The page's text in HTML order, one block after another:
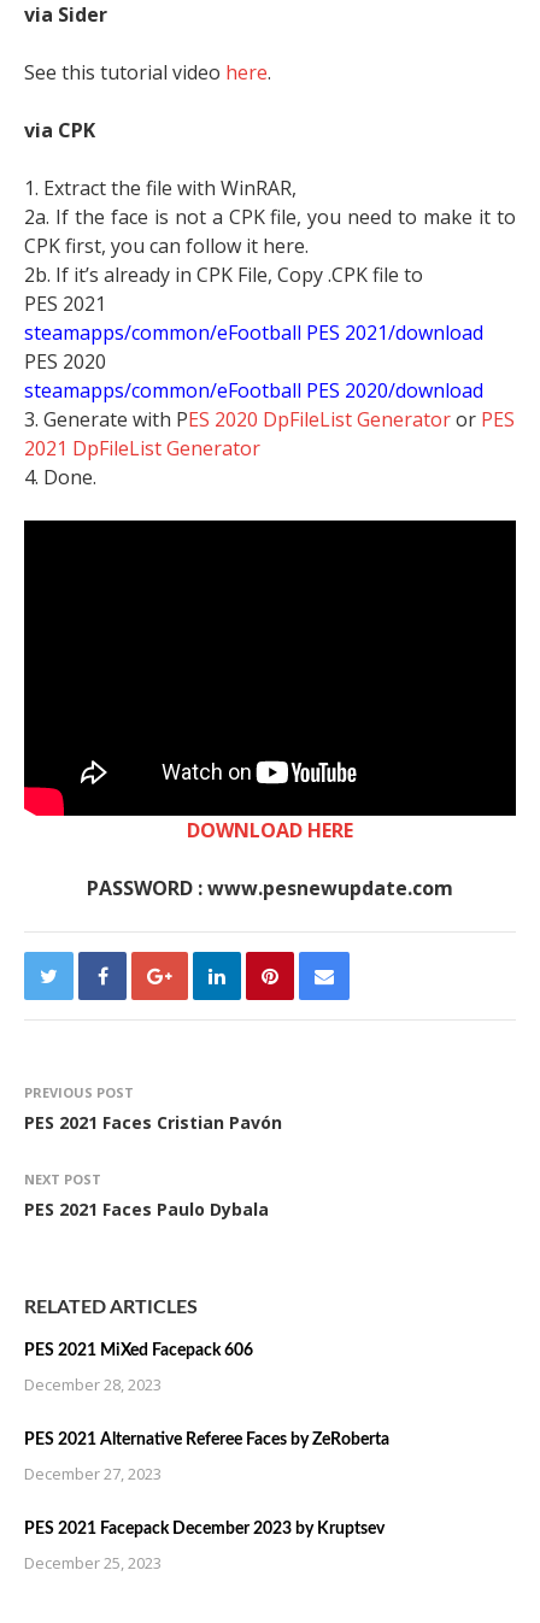
via Sider
See this tutorial video here.
via CPK
1. Extract the file with WinRAR,
2a. If the face is not a CPK file, you need to make it to
CPK first, you can follow it here.
2b. If it’s already in CPK File, Copy .CPK file to
PES 2021
steamapps/common/eFootball PES 2021/download
PES 2020
steamapps/common/eFootball PES 2020/download
3. Generate with PES 2020 DpFileList Generatoror PES
2021 DpFileList Generator
4. Done.
DOWNLOAD HERE
PASSWORD : www.pesnewupdate.com
PREVIOUS POST
PES 2021 Faces Cristian Pavón
NEXT POST
PES 2021 Faces Paulo Dybala
RELATED ARTICLES
PES 2021 MiXed Facepack 606
December 28, 2023
PES 2021 Alternative Referee Faces by ZeRoberta
December 27, 2023
PES 2021 Facepack December 2023 by Kruptsev
December 25, 2023